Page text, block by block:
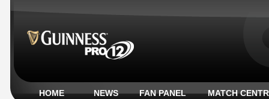
HOME NEWS FAN PANEL MATCH